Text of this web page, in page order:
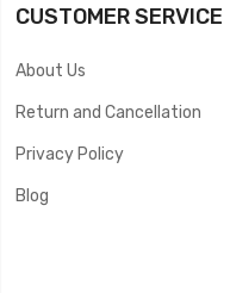
CUSTOMER SERVICE
About Us
Return and Cancellation
Privacy Policy
Blog